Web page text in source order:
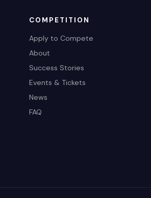
COMPETITION
Apply to Compete
About
Success Stories
Events & Tickets
News
FAQ